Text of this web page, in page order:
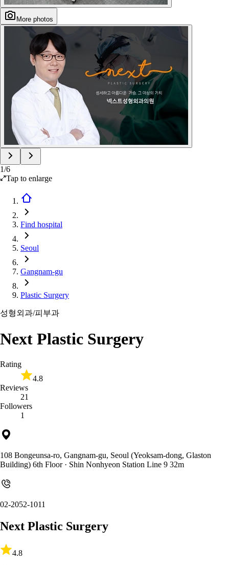
More photos
1/6
Tap to enlarge
Find hospital
Seoul
Gangnam-gu
Plastic Surgery
성형외과/피부과
Next Plastic Surgery
Rating
4.8
Reviews
21
Followers
1
108 Bongeunsa-ro, Gangnam-gu, Seoul (Yeoksam-dong, Glaston
Building) 6th Floor· Shin Nonhyeon Station Line 9 32m
02-2052-1011
Next Plastic Surgery
4.8